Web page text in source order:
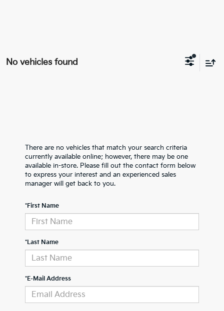
No vehicles found
There are no vehicles that match your search criteria
currently available online; however, there may be one
available in-store. Please fill out the contact form below
to express your interest and an experienced sales
manager will get back to you.
*First Name
*Last Name
*E-Mail Address